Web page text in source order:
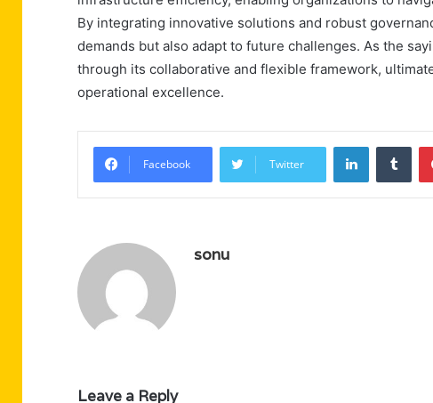
By integrating innovative solutions and robust
demands but also adapt to future challenges. As the
through its collaborative and flexible framework,
operational excellence.
Facebook Twitter
LinkedIn
sonu
Leave a Reply